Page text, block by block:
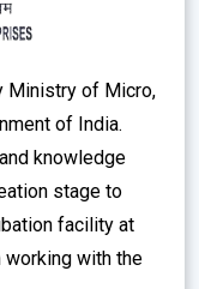
Ministry of Micro,
of India.
knowledge
stage to
facility at
with the